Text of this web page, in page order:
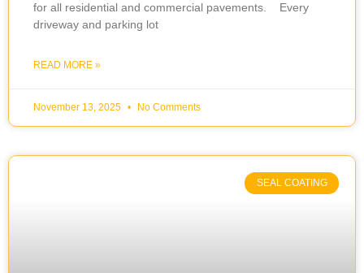
for all residential and commercial pavements. Every
driveway and parking lot
READ MORE »
November 13, 2025 No Comments
SEAL COATING